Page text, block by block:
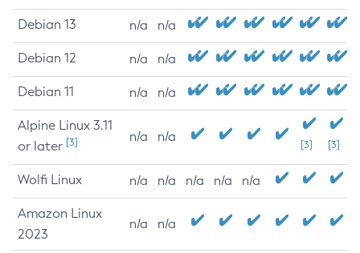
Debian 13 n/a n/a
Debian 12 n/a n/a
Debian 11 n/a n/a
Alpine Linux 3.11
or later [3] n/a n/a
[3] [3]
Wolfi Linux n/a n/a n/a n/a n/a
Amazon Linux
2023
n/a n/a